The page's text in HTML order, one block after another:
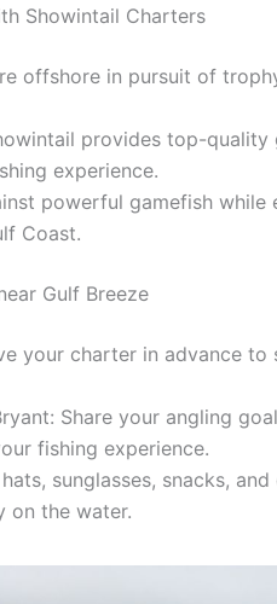
Showintail Charters
offshore in pursuit of
provides top-quality
experience.
powerful gamefish while
Coast.
Gulf Breeze
your charter in advance to
Share your angling
fishing experience.
sunglasses, snacks,
on the water.